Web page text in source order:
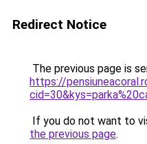
Redirect Notice
The previous page is
https://
If you do not want to
the previous page.